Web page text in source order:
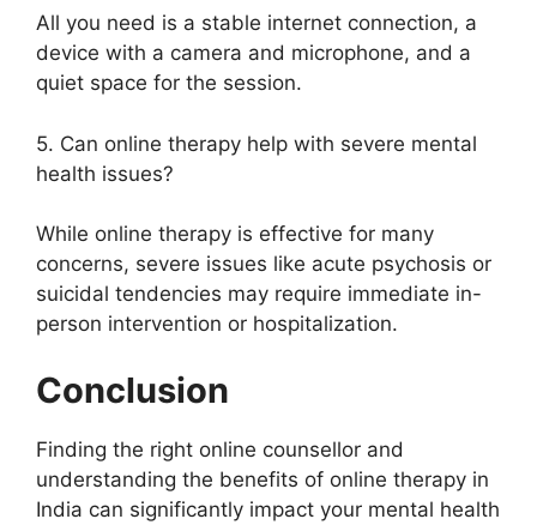
All you need is a stable internet connection, a
device with a camera and microphone, and a
quiet space for the session.
5. Can online therapy help with severe mental
health issues?
While online therapy is effective for many
concerns, severe issues like acute psychosis or
suicidal tendencies may require immediate in-
person intervention or hospitalization.
Conclusion
Finding the right online counsellor and
understanding the benefits of online therapy in
India can significantly impact your mental health